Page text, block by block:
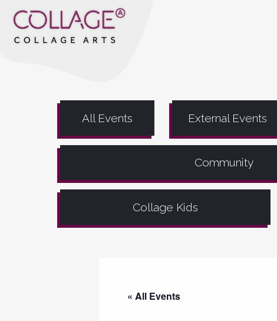
All Events External Events
Community
Collage Kids
« All Events